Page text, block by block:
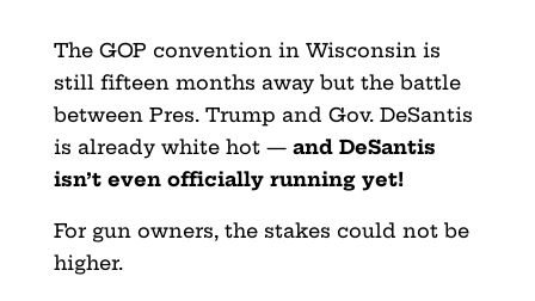
The GOP convention in Wisconsin is
still fifteen months away but the battle
between Pres. Trump and Gov. DeSantis
is already white hot — and DeSantis
isn’t even officially running yet!
For gun owners, the stakes could not be
higher.